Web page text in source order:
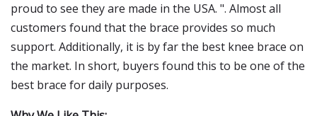
proud to see they are made in the USA. ". Almost all
customers found that the brace provides so much
support. Additionally, it is by far the best knee brace on
the market. In short, buyers found this to be one of the
best brace for daily purposes.